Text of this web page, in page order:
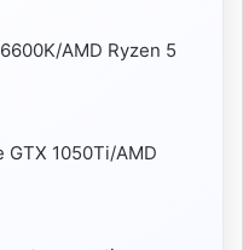
AMD Ryzen 5
GTX 1050Ti/AMD